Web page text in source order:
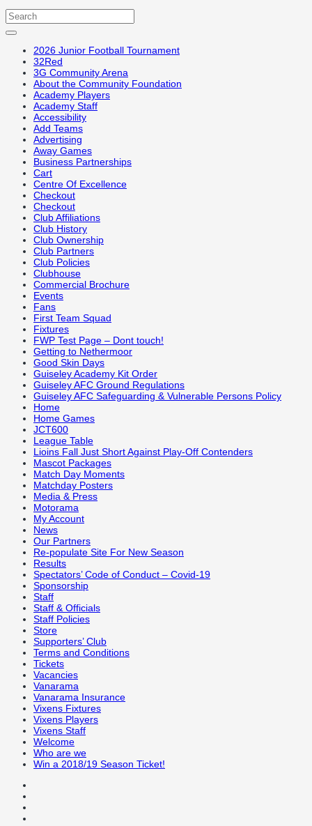
2026 Junior Football Tournament
32Red
3G Community Arena
About the Community Foundation
Academy Players
Academy Staff
Accessibility
Add Teams
Advertising
Away Games
Business Partnerships
Cart
Centre Of Excellence
Checkout
Checkout
Club Affiliations
Club History
Club Ownership
Club Partners
Club Policies
Clubhouse
Commercial Brochure
Events
Fans
First Team Squad
Fixtures
FWP Test Page – Dont touch!
Getting to Nethermoor
Good Skin Days
Guiseley Academy Kit Order
Guiseley AFC Ground Regulations
Guiseley AFC Safeguarding & Vulnerable Persons Policy
Home
Home Games
JCT600
League Table
Lioins Fall Just Short Against Play-Off Contenders
Mascot Packages
Match Day Moments
Matchday Posters
Media & Press
Motorama
My Account
News
Our Partners
Re-populate Site For New Season
Results
Spectators’ Code of Conduct – Covid-19
Sponsorship
Staff
Staff & Officials
Staff Policies
Store
Supporters’ Club
Terms and Conditions
Tickets
Vacancies
Vanarama
Vanarama Insurance
Vixens Fixtures
Vixens Players
Vixens Staff
Welcome
Who are we
Win a 2018/19 Season Ticket!